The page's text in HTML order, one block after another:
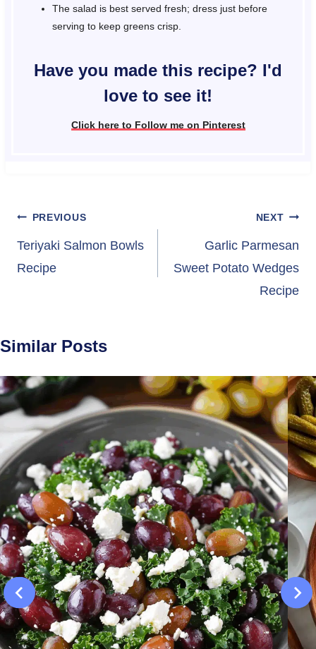
The salad is best served fresh; dress just before
serving to keep greens crisp.
Have you made this recipe? I'd
love to see it!
Click here to Follow me on Pinterest
Post
navigation
PREVIOUS
Teriyaki Salmon Bowls
Recipe
NEXT
Garlic Parmesan
Sweet Potato Wedges
Recipe
Similar Posts